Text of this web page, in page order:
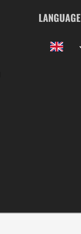
LANGUAGE